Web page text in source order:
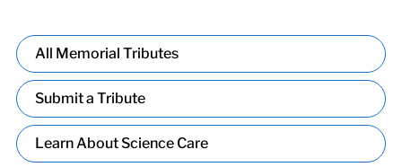
All Memorial Tributes
Submit a Tribute
Learn About Science Care